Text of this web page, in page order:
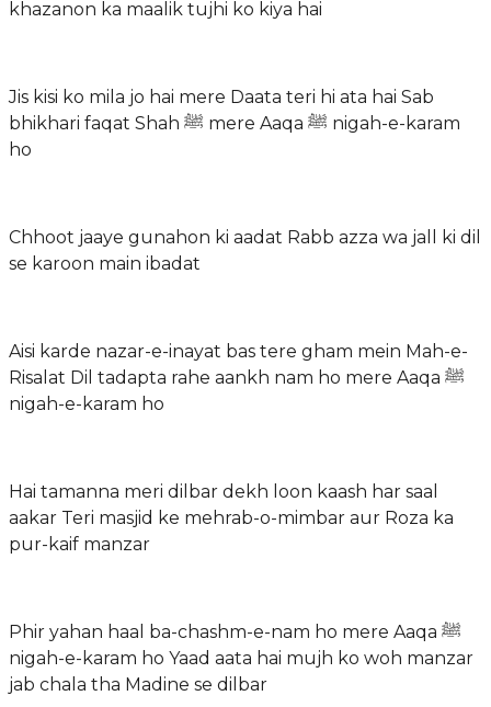
khazanon ka maalik tujhi ko kiya hai
Jis kisi ko mila jo hai mere Daata teri hi ata hai Sab
bhikhari faqat Shah ﷺ mere Aaqa ﷺ nigah-e-karam
ho
Chhoot jaaye gunahon ki aadat Rabb azza wa jall ki dil
se karoon main ibadat
Aisi karde nazar-e-inayat bas tere gham mein Mah-e-
Risalat Dil tadapta rahe aankh nam ho mere Aaqa ﷺ
nigah-e-karam ho
Hai tamanna meri dilbar dekh loon kaash har saal
aakar Teri masjid ke mehrab-o-mimbar aur Roza ka
pur-kaif manzar
Phir yahan haal ba-chashm-e-nam ho mere Aaqa ﷺ
nigah-e-karam ho Yaad aata hai mujh ko woh manzar
jab chala tha Madine se dilbar